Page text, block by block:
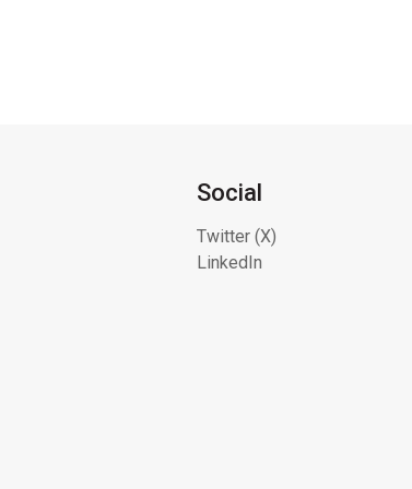
Social
Twitter (X)
LinkedIn